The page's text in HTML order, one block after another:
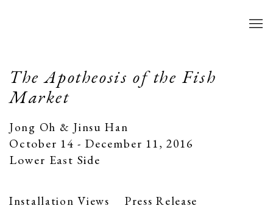
The Apotheosis of the Fish
Market
Jong Oh & Jinsu Han
October 14 - December 11, 2016
Lower East Side
Installation Views Press Release